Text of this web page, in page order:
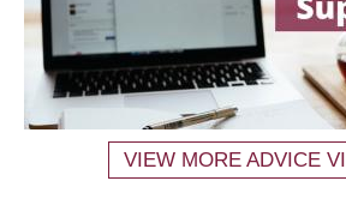
VIEW MORE ADVICE